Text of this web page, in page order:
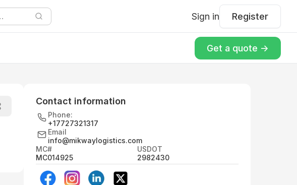
Sign in Register
Get a quote ->
Contact information
Phone:
+17727321317
Email
info@mikwaylogistics.com
MC#
MC014925
USDOT
2982430